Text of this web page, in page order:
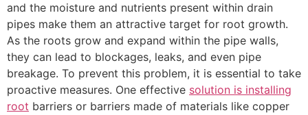
and the moisture and nutrients present within drain
pipes make them an attractive target for root growth.
As the roots grow and expand within the pipe walls,
they can lead to blockages, leaks, and even pipe
breakage. To prevent this problem, it is essential to take
proactive measures. One effective solution is installing
root barriers or barriers made of materials like copper